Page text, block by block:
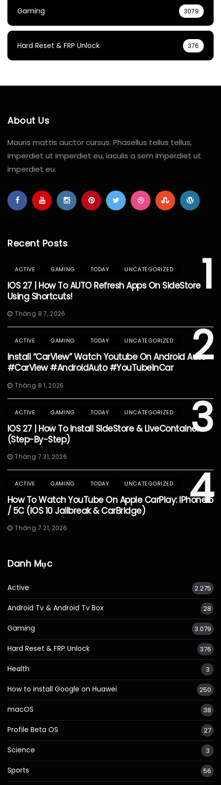
Gaming 3079
Hard Reset & FRP Unlock 376
About Us
Mauris mattis auctor cursus. Phasellus tellus tellus,
imperdiet ut imperdiet eu, iaculis a sem imperdiet ut
imperdiet eu.
Recent Posts
1
ACTIVE GAMING TODAY UNCATEGORIZED
IOS 27 | How To AUTO Refresh Apps On SideStore
Using Shortcuts!
Tháng 8 7, 2026
2
ACTIVE GAMING TODAY UNCATEGORIZED
Install “CarView” Watch Youtube On Android Auto
#CarView #AndroidAuto #YouTubeInCar
Tháng 8 1, 2026
3
ACTIVE GAMING TODAY UNCATEGORIZED
IOS 27 | How To Install SideStore & LiveContainer
(Step-By-Step)
Tháng 7 31, 2026
4
ACTIVE GAMING TODAY UNCATEGORIZED
How To Watch YouTube On Apple CarPlay: IPhone 5
/ 5C (iOS 10 Jailbreak & CarBridge)
Tháng 7 21, 2026
Danh Mục
Active 2.275
Android Tv & Android Tv Box 28
Gaming 3.079
Hard Reset & FRP Unlock 376
Health 3
How to install Google on Huawei 250
macOS 38
Profile Beta OS 27
Science 3
Sports 56